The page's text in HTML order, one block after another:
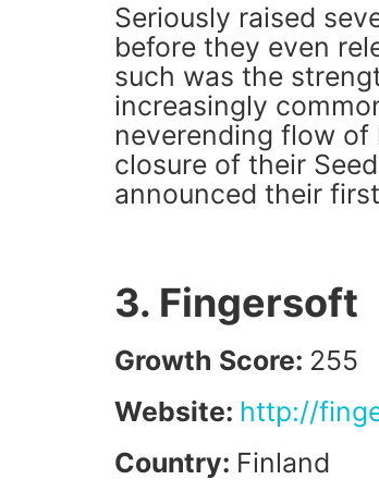
Seriously raised
before they even
such was the
increasingly
neverending flow
closure of their
announced their
3. Fingersoft
Growth Score: 255
Website: http://
Country: Finland